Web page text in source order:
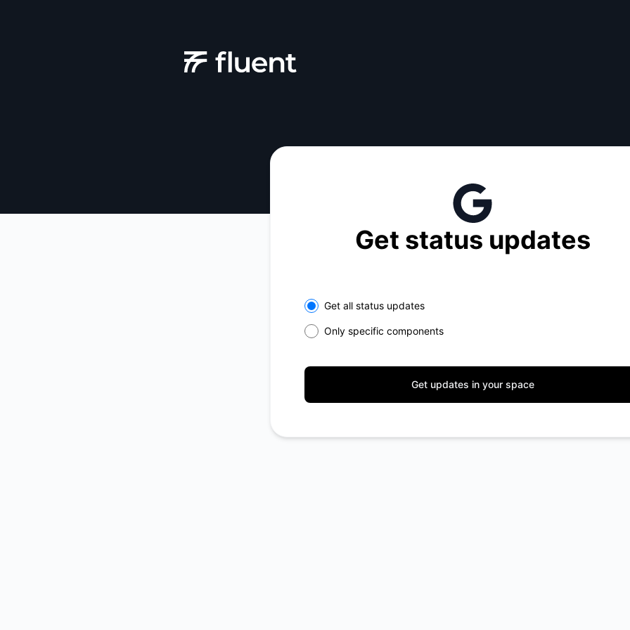
Get status updates
Select the components you want to receive updates for
Get all status updates
Only specific components
Get updates in your space